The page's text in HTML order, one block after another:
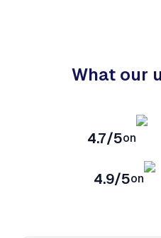
What our
4.7/5on
4.9/5on